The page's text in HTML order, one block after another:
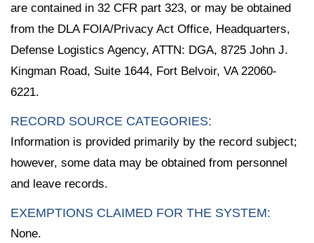
are contained in 32 CFR part 323, or may be obtained
from the DLA FOIA/Privacy Act Office, Headquarters,
Defense Logistics Agency, ATTN: DGA, 8725 John J.
Kingman Road, Suite 1644, Fort Belvoir, VA 22060-
6221.
RECORD SOURCE CATEGORIES:
Information is provided primarily by the record subject;
however, some data may be obtained from personnel
and leave records.
EXEMPTIONS CLAIMED FOR THE SYSTEM:
None.